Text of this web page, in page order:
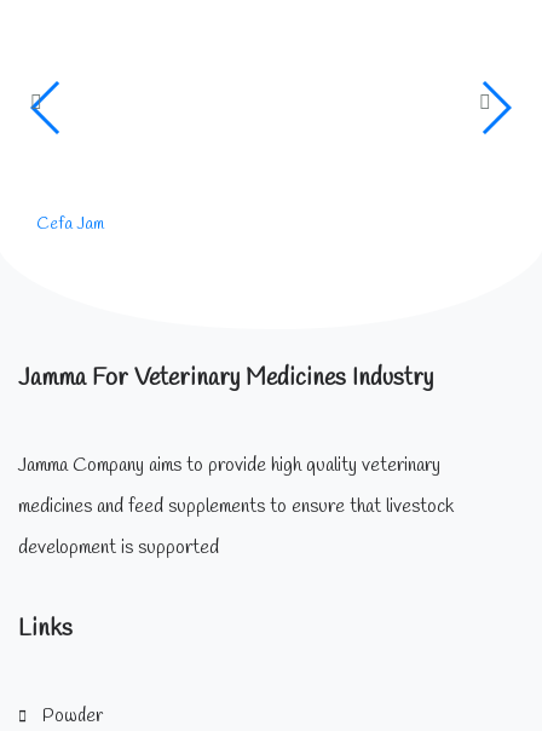
Cefa Jam
Jamma For Veterinary Medicines Industry
Jamma Company aims to provide high quality veterinary
medicines and feed supplements to ensure that livestock
development is supported
Links
Powder